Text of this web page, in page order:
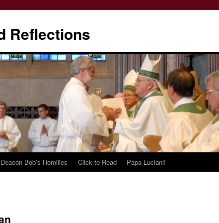
Reflections
Deacon Bob’s Homilies — Click to Read Papa Luciani!